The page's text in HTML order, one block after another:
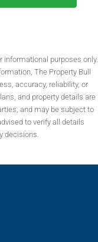
informational purposes only.
The Property Bull
accuracy, reliability, or
and property details are
and may be subject to
to verify all details
decisions.